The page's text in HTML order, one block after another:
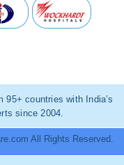
95+ countries with India’s
since 2004.
All Rights Reserved.